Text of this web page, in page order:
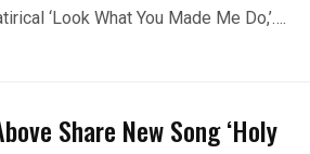
‘Look What You Made Me Do,’….
Share New Song ‘Holy